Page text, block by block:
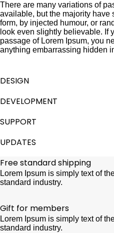
There are many variations of
available, but the majority have
form, by injected humour, or
look even slightly believable. If
passage of Lorem Ipsum, you
anything embarrassing hidden
DESIGN
DEVELOPMENT
SUPPORT
UPDATES
Free standard shipping
Lorem Ipsum is simply text of
standard industry.
Gift for members
Lorem Ipsum is simply text of
standard industry.